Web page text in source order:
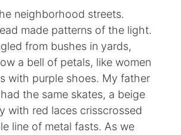
neighborhood streets.
made patterns of the light.
from bushes in yards,
a bell of petals, like women
with purple shoes. My father
the same skates, a beige
with red laces crisscrossed
line of metal fasts. As we